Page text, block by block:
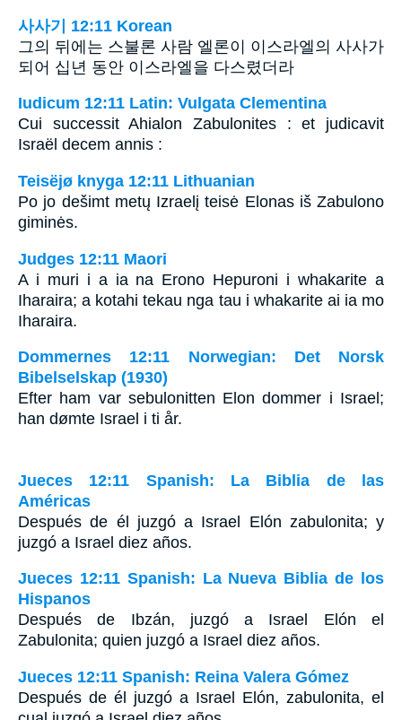
사사기 12:11 Korean
그의 뒤에는 스불론 사람 엘론이 이스라엘의 사사가
되어 십년 동안 이스라엘을 다스렸더라
Iudicum 12:11 Latin: Vulgata Clementina
Cui successit Ahialon Zabulonites : et judicavit
Israël decem annis :
Teisëjø knyga 12:11 Lithuanian
Po jo dešimt metų Izraelį teisė Elonas iš Zabulono
giminės.
Judges 12:11 Maori
A i muri i a ia na Erono Hepuroni i whakarite a
Iharaira; a kotahi tekau nga tau i whakarite ai ia mo
Iharaira.
Dommernes 12:11 Norwegian: Det Norsk
Bibelselskap (1930)
Efter ham var sebulonitten Elon dommer i Israel;
han dømte Israel i ti år.
Jueces 12:11 Spanish: La Biblia de las
Américas
Después de él juzgó a Israel Elón zabulonita; y
juzgó a Israel diez años.
Jueces 12:11 Spanish: La Nueva Biblia de los
Hispanos
Después de Ibzán, juzgó a Israel Elón el
Zabulonita; quien juzgó a Israel diez años.
Jueces 12:11 Spanish: Reina Valera Gómez
Después de él juzgó a Israel Elón, zabulonita, el